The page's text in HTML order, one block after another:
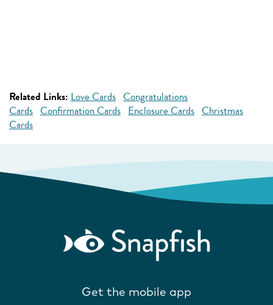
Related Links: Love Cards Congratulations
Cards Confirmation Cards Enclosure Cards Christmas
Cards
Get the mobile app